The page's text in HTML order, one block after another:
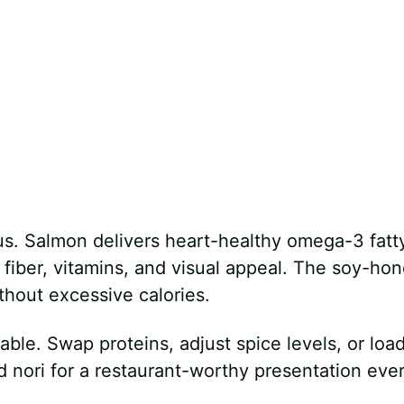
Salmon delivers heart-healthy omega-3
vitamins, and visual appeal. The soy-
excessive calories.
Swap proteins, adjust spice levels, or
nori for a restaurant-worthy presentation